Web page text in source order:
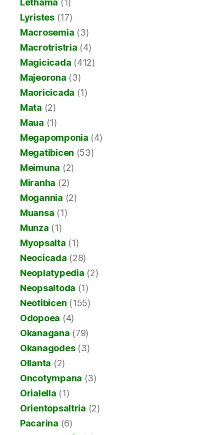
Lethama (1)
Lyristes(17)
Macrosemia (3)
Macrotristria (4)
Magicicada (412)
Majeorona (3)
Maoricicada (1)
Mata (2)
Maua (1)
Megapomponia (4)
Megatibicen (53)
Meimuna (2)
Miranha (2)
Mogannia (2)
Muansa (1)
Munza (1)
Myopsalta (1)
Neocicada (28)
Neoplatypedia (2)
Neopsaltoda (1)
Neotibicen (155)
Odopoea (4)
Okanagana (79)
Okanagodes(3)
Ollanta (2)
Oncotympana (3)
Orialella (1)
Orientopsaltria (2)
Pacarina (6)